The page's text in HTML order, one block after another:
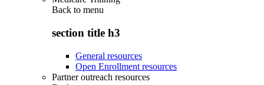
Back to menu
section title h3
General resources
Open Enrollment resources
Partner outreach resources